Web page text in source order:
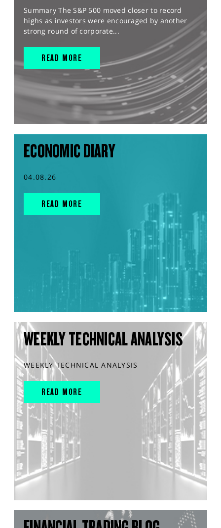
Summary The S&P 500 moved closer to record
highs as investors were encouraged by another
strong round of corporate...
READ MORE
ECONOMIC DIARY
04.08.26
READ MORE
WEEKLY TECHNICAL ANALYSIS
WEEKLY TECHNICAL ANALYSIS
READ MORE